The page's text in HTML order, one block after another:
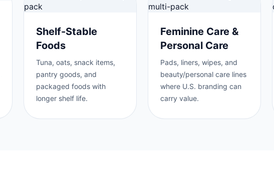
Shelf-Stable
Foods
Tuna, oats, snack items,
pantry goods, and
packaged foods with
longer shelf life.
Feminine Care &
Personal Care
Pads, liners, wipes, and
beauty/personal care lines
where U.S. branding can
carry value.